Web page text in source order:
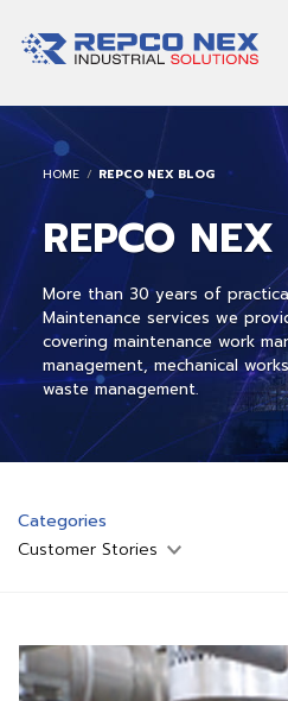
HOME REPCO NEX BLOG
REPCO
More than 30 years of
Maintenance services we
covering maintenance work
management, mechanical
waste management.
Categories